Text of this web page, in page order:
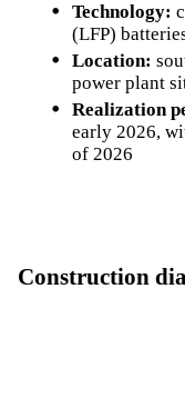
Technology:
(LFP)
Location:
power plant
Realization
early 2026,
of 2026
Construction